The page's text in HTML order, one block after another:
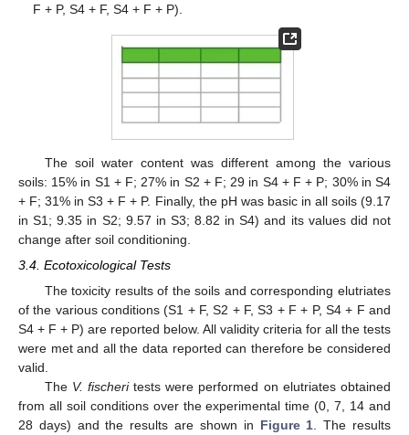
F + P, S4 + F, S4 + F + P).
The soil water content was different among the various
soils: 15% in S1 + F; 27% in S2 + F; 29 in S4 + F + P; 30% in S4
+ F; 31% in S3 + F + P. Finally, the pH was basic in all soils (9.17
in S1; 9.35 in S2; 9.57 in S3; 8.82 in S4) and its values did not
change after soil conditioning.
3.4. Ecotoxicological Tests
The toxicity results of the soils and corresponding elutriates
of the various conditions (S1 + F, S2 + F, S3 + F + P, S4 + F and
S4 + F + P) are reported below. All validity criteria for all the tests
were met and all the data reported can therefore be considered
valid.
The V. fischeritests were performed on elutriates obtained
from all soil conditions over the experimental time (0, 7, 14 and
28 days) and the results are shown in Figure 1 . The results